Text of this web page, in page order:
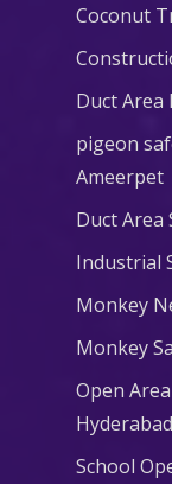
Coconut
Duct Area
pigeon
Ameerpet
Duct Area
Industrial
Monkey
Monkey
Open
Hyderabad
School